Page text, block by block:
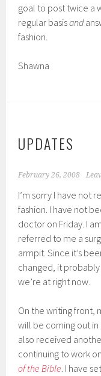
goal to post twice a
regular basisand
fashion.
Shawna
UPDATES
February 26, 2008
I’m sorry I have not
fashion. I have not
doctor on Friday. I
referred to me a
armpit. Since it’s
changed, it
we’re at right now.
On the writing front,
will be coming out
also received
continuing to work
of the Bible. I have